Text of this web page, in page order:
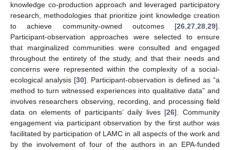
knowledge co-production approach and leveraged participatory
research, methodologies that prioritize joint knowledge creation
to achieve community-owned outcomes [26,27,28,29].
Participant-observation approaches were selected to ensure
that marginalized communities were consulted and engaged
throughout the entirety of the study, and that their needs and
concerns were represented within the complexity of a social-
ecological analysis [30]. Participant-observation is defined as “a
method to turn witnessed experiences into qualitative data” and
involves researchers observing, recording, and processing field
data on elements of participants’ daily lives [26]. Community
engagement via participant observation by the first author was
facilitated by participation of LAMC in all aspects of the work and
by the involvement of four of the authors in an EPA-funded